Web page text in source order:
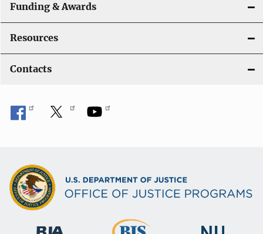
Funding & Awards
Resources
Contacts